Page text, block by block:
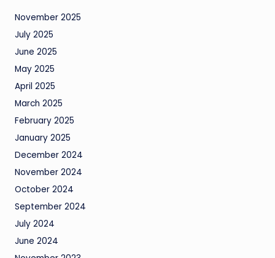
November 2025
July 2025
June 2025
May 2025
April 2025
March 2025
February 2025
January 2025
December 2024
November 2024
October 2024
September 2024
July 2024
June 2024